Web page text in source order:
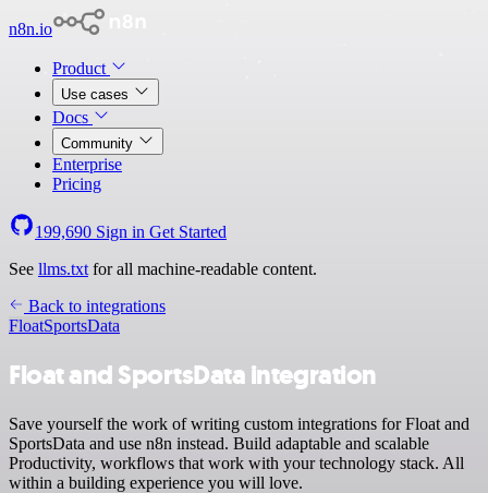
n8n.io
Product
Use cases
Docs
Community
Enterprise
Pricing
199,690 Sign in Get Started
See llms.txt for all machine-readable content.
Back to integrations
FloatSportsData
Float and SportsData integration
Save yourself the work of writing custom integrations for Float and
SportsData and use n8n instead. Build adaptable and scalable
Productivity, workflows that work with your technology stack. All
within a building experience you will love.